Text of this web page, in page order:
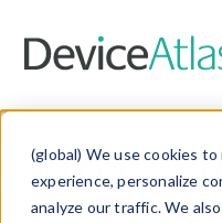
(global) We use cookies
experience, personalize
analyze our traffic. We
Data &